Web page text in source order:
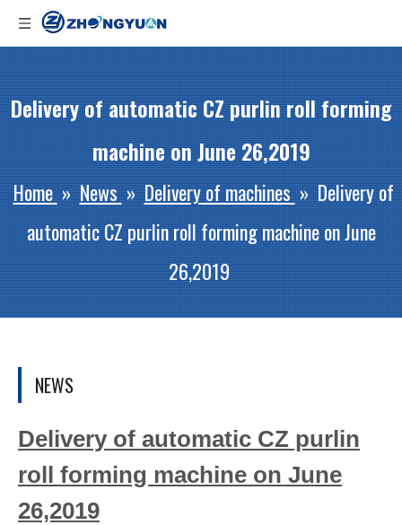
Delivery of automatic CZ purlin roll forming
machine on June 26,2019
Home » News » Delivery of machines » Delivery of
automatic CZ purlin roll forming machine on June
26,2019
NEWS
Delivery of automatic CZ purlin
roll forming machine on June
26,2019